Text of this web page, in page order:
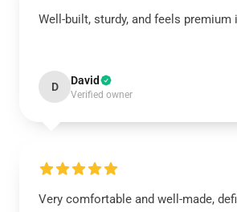
Well-built, sturdy, and feels premium
D David
Verified owner
Very comfortable and well-made,